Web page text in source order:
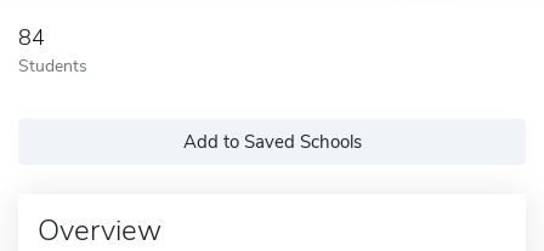
84
Students
Add to Saved Schools
Overview